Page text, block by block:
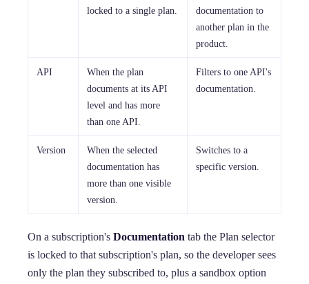
locked to a single plan.
documentation to
another plan in the
product.
API
When the plan
documents at its API
level and has more
than one API.
Filters to one API's
documentation.
Version
When the selected
documentation has
more than one visible
version.
Switches to a
specific version.
On a subscription's Documentation tab the Plan selector
is locked to that subscription's plan, so the developer sees
only the plan they subscribed to, plus a sandbox option